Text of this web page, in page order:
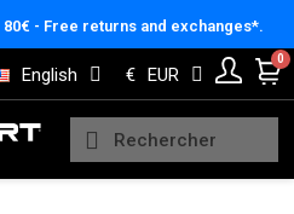
- Free returns and exchanges*.
English € EUR